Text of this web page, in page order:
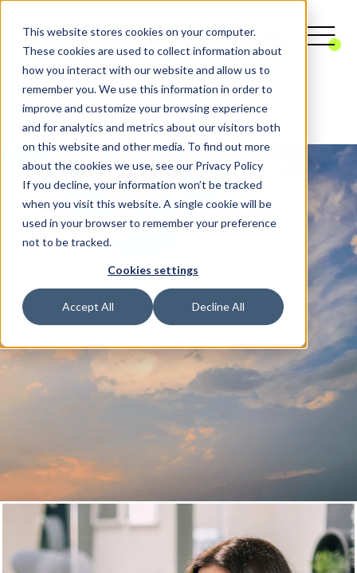
This website stores cookies on your computer.
These cookies are used to collect information about
how you interact with our website and allow us to
remember you. We use this information in order to
improve and customize your browsing experience
and for analytics and metrics about our visitors both
on this website and other media. To find out more
about the cookies we use, see our Privacy Policy
If you decline, your information won’t be tracked
when you visit this website. A single cookie will be
used in your browser to remember your preference
not to be tracked.
Cookies settings
Accept All Decline All
Digital Agency Website, Platform & Portal
Cloud Services & consulting
Cloud Services and consulting